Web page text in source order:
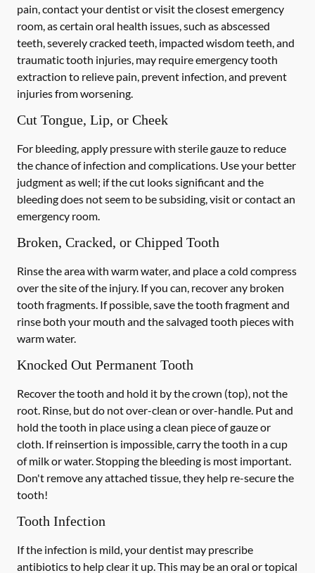
pain, contact your dentist or visit the closest emergency
room, as certain oral health issues, such as abscessed
teeth, severely cracked teeth, impacted wisdom teeth, and
traumatic tooth injuries, may require emergency tooth
extraction to relieve pain, prevent infection, and prevent
injuries from worsening.
Cut Tongue, Lip, or Cheek
For bleeding, apply pressure with sterile gauze to reduce
the chance of infection and complications. Use your better
judgment as well; if the cut looks significant and the
bleeding does not seem to be subsiding, visit or contact an
emergency room.
Broken, Cracked, or Chipped Tooth
Rinse the area with warm water, and place a cold compress
over the site of the injury. If you can, recover any broken
tooth fragments. If possible, save the tooth fragment and
rinse both your mouth and the salvaged tooth pieces with
warm water.
Knocked Out Permanent Tooth
Recover the tooth and hold it by the crown (top), not the
root. Rinse, but do not over-clean or over-handle. Put and
hold the tooth in place using a clean piece of gauze or
cloth. If reinsertion is impossible, carry the tooth in a cup
of milk or water. Stopping the bleeding is most important.
Don't remove any attached tissue, they help re-secure the
tooth!
Tooth Infection
If the infection is mild, your dentist may prescribe
antibiotics to help clear it up. This may be an oral or topical